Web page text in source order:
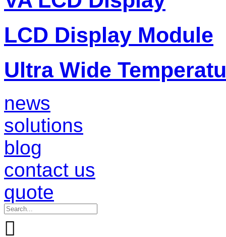
LCD Display Module
Ultra Wide
news
solutions
blog
contact us
quote
